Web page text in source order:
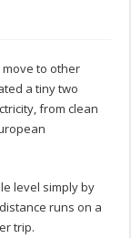
to other
a tiny two
from clean
level simply by
runs on a
trip.